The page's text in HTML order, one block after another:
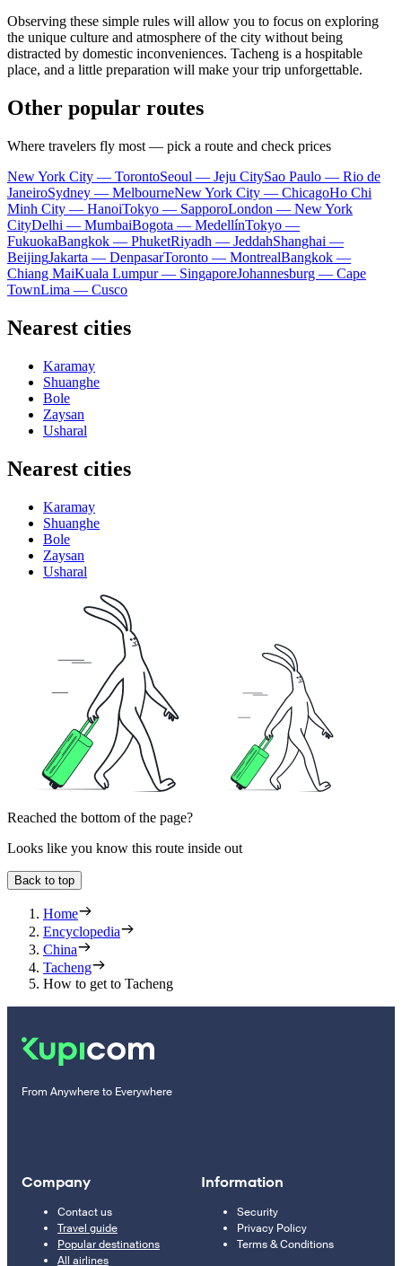
Observing these simple rules will allow you to focus on exploring
the unique culture and atmosphere of the city without being
distracted by domestic inconveniences. Tacheng is a hospitable
place, and a little preparation will make your trip unforgettable.
Other popular routes
Where travelers fly most — pick a route and check prices
New York City — TorontoSeoul — Jeju CitySao Paulo — Rio de
JaneiroSydney — MelbourneNew York City — ChicagoHo Chi
Minh City — HanoiTokyo — SapporoLondon — New York
CityDelhi — MumbaiBogota — MedellínTokyo —
FukuokaBangkok — PhuketRiyadh — JeddahShanghai —
BeijingJakarta — DenpasarToronto — MontrealBangkok —
Chiang MaiKuala Lumpur — SingaporeJohannesburg — Cape
TownLima — Cusco
Nearest cities
Karamay
Shuanghe
Bole
Zaysan
Usharal
Nearest cities
Karamay
Shuanghe
Bole
Zaysan
Usharal
Reached the bottom of the page?
Looks like you know this route inside out
Back to top
Home
Encyclopedia
China
Tacheng
How to get to Tacheng
From Anywhere to Everywhere
Company
Contact us
Travel guide
Popular destinations
All airlines
Information
Security
Privacy Policy
Terms & Conditions